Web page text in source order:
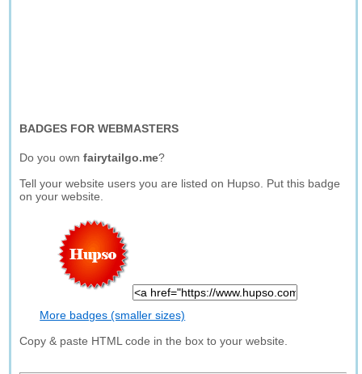
BADGES FOR WEBMASTERS
Do you ownfairytailgo.me?
Tell your website users you are listed on Hupso. Put this badge
on your website.
More badges (smaller sizes)
Copy & paste HTML code in the box to your website.